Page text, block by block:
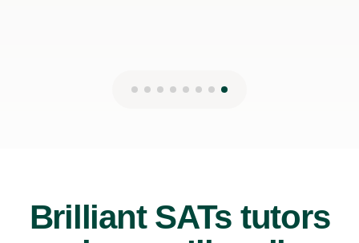
Brilliant SATs tutors